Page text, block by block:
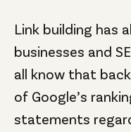
Link building has
businesses and
all know that
of Google’s
statements